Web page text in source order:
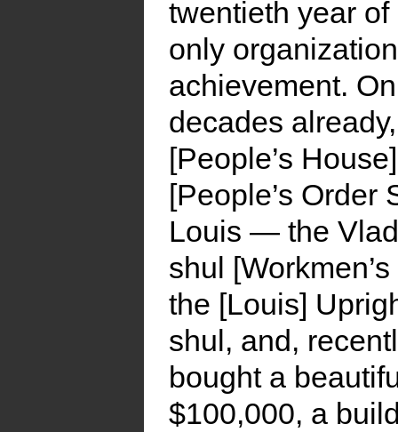
twentieth year
only
achievement.
decades
[People’s
[People’s Order
Louis — the
shul
the [Louis]
shul, and,
bought a
$100,000, a